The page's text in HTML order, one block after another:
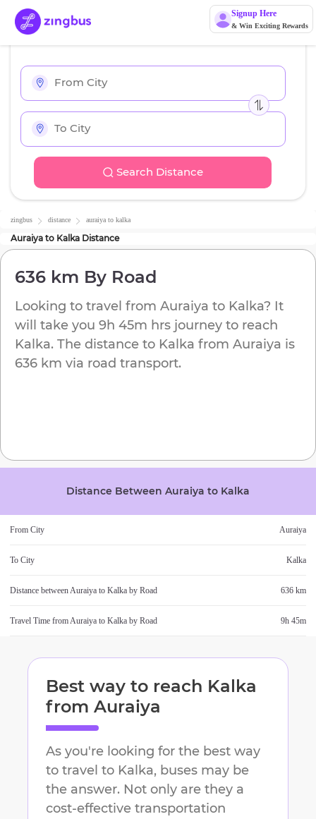
Signup Here
& Win Exciting Rewards
Search Distance
zingbus distance auraiya to kalka
Auraiya to Kalka Distance
636 km By Road
Looking to travel from Auraiya to Kalka? It
will take you 9h 45m hrs journey to reach
Kalka. The distance to Kalka from Auraiya is
636 km via road transport.
Distance Between Auraiya to Kalka
From City Auraiya
To City Kalka
Distance betweenAuraiya to Kalka by Road 636 km
Travel Time fromAuraiya to Kalka by Road 9h 45m
Best way to reach Kalka
from Auraiya
As you're looking for the best way
to travel to Kalka, buses may be
the answer. Not only are they a
cost-effective transportation